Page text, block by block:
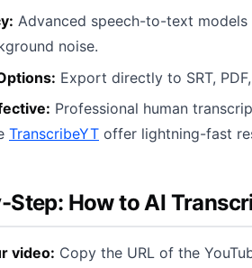
Advanced speech-to-text
noise.
Export directly to SRT,
Professional human
TranscribeYT offer lightning-fast
Step: How to AI
video: Copy the URL of the